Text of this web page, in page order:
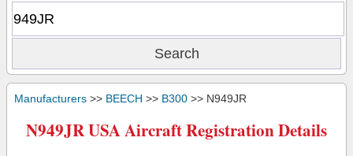
Manufacturers >> BEECH >> B300 >> N949JR
N949JR USA Aircraft Registration Details